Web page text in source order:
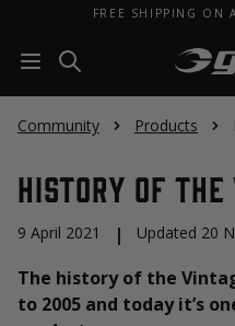
FREE SHIPPING ON
Community Products
History of the
9 April 2021 | Updated 20
The history of the
to 2005 and today it’s